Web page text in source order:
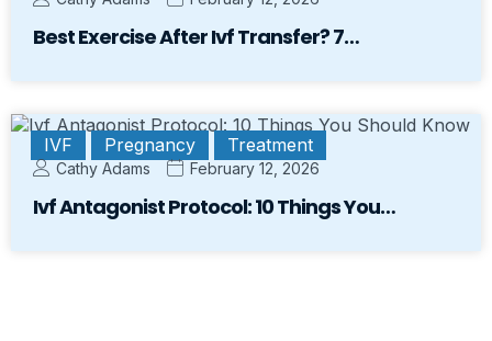
Best Exercise After Ivf Transfer? 7…
IVF Pregnancy Treatment
Cathy Adams February 12, 2026
Ivf Antagonist Protocol: 10 Things You…